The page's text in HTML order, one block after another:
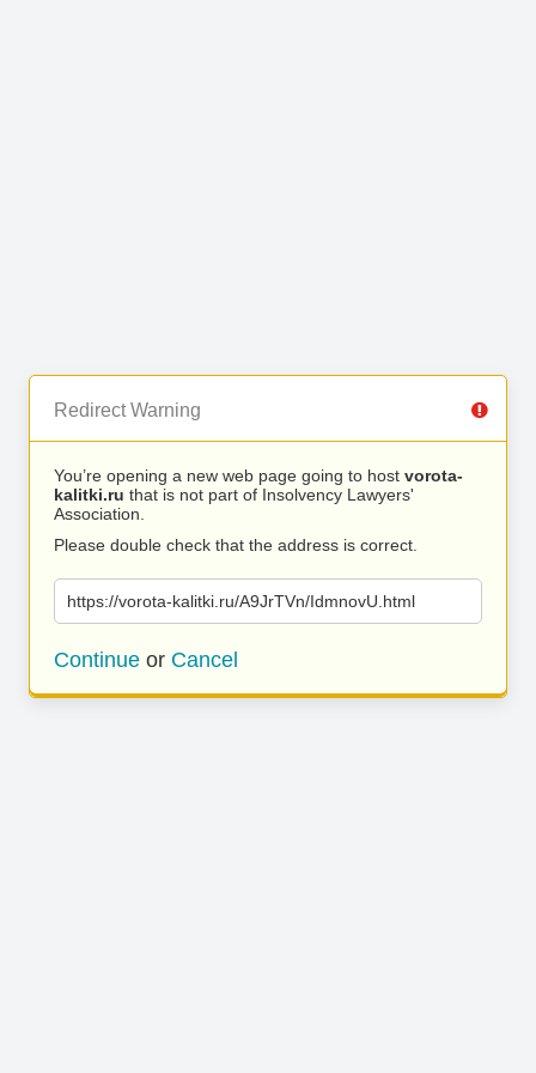
Redirect Warning
You’re opening a new web page going to host vorota-
kalitki.ru that is not part of Insolvency Lawyers'
Association.
Please double check that the address is correct.
https://vorota-kalitki.ru/A9JrTVn/IdmnovU.html
Continue or Cancel